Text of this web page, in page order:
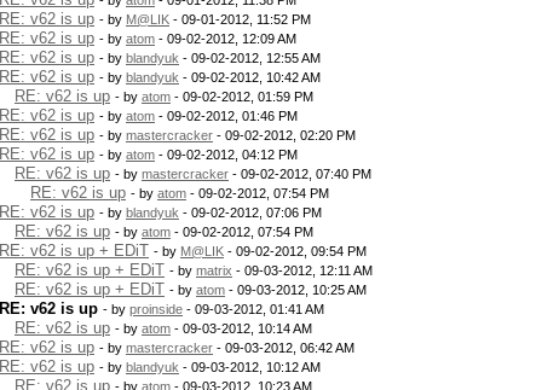
RE: v62 is up - by M@LIK - 09-01-2012, 11:52 PM
RE: v62 is up - by atom - 09-02-2012, 12:09 AM
RE: v62 is up - by blandyuk - 09-02-2012, 12:55 AM
RE: v62 is up - by blandyuk - 09-02-2012, 10:42 AM
RE: v62 is up - by atom - 09-02-2012, 01:59 PM
RE: v62 is up - by atom - 09-02-2012, 01:46 PM
RE: v62 is up - by mastercracker - 09-02-2012, 02:20 PM
RE: v62 is up - by atom - 09-02-2012, 04:12 PM
RE: v62 is up - by mastercracker - 09-02-2012, 07:40 PM
RE: v62 is up - by atom - 09-02-2012, 07:54 PM
RE: v62 is up - by blandyuk - 09-02-2012, 07:06 PM
RE: v62 is up - by atom - 09-02-2012, 07:54 PM
RE: v62 is up + EDiT - by M@LIK - 09-02-2012, 09:54 PM
RE: v62 is up + EDiT - by matrix - 09-03-2012, 12:11 AM
RE: v62 is up + EDiT - by atom - 09-03-2012, 10:25 AM
RE: v62 is up - by proinside - 09-03-2012, 01:41 AM
RE: v62 is up - by atom - 09-03-2012, 10:14 AM
RE: v62 is up - by mastercracker - 09-03-2012, 06:42 AM
RE: v62 is up - by blandyuk - 09-03-2012, 10:12 AM
RE: v62 is up - by atom - 09-03-2012, 10:23 AM